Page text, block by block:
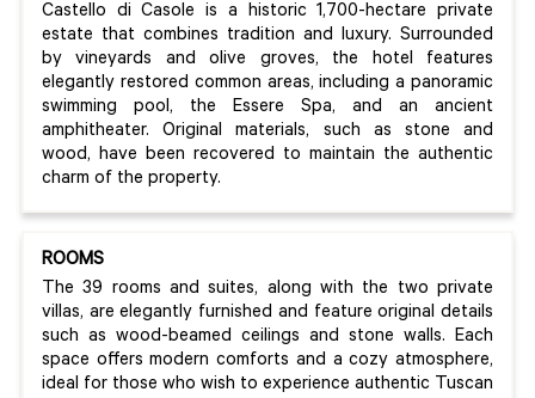
Castello di Casole is a historic 1,700-hectare private
estate that combines tradition and luxury. Surrounded
by vineyards and olive groves, the hotel features
elegantly restored common areas, including a panoramic
swimming pool, the Essere Spa, and an ancient
amphitheater. Original materials, such as stone and
wood, have been recovered to maintain the authentic
charm of the property.
ROOMS
The 39 rooms and suites, along with the two private
villas, are elegantly furnished and feature original details
such as wood-beamed ceilings and stone walls. Each
space offers modern comforts and a cozy atmosphere,
ideal for those who wish to experience authentic Tuscan